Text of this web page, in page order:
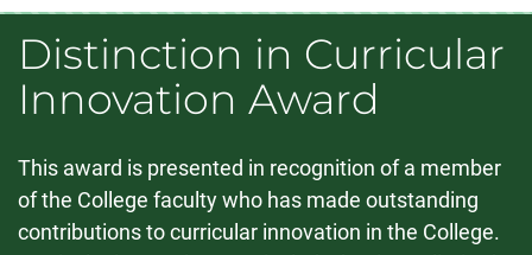
Distinction in Curricular
Innovation Award
This award is presented in recognition of a member
of the College faculty who has made outstanding
contributions to curricular innovation in the College.